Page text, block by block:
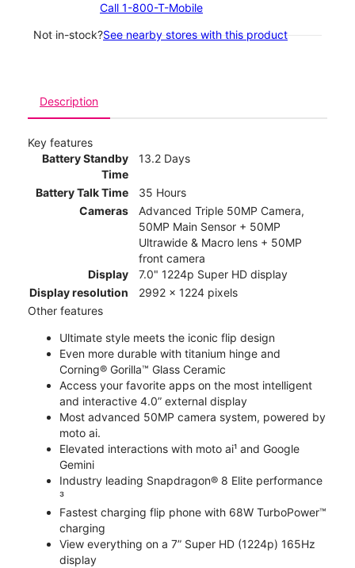
Call 1-800-T-Mobile
Not in-stock?See nearby stores with this product
Description
Key features
Battery Standby
Time
13.2 Days
Battery Talk Time
35 Hours
Cameras
Advanced Triple 50MP Camera,
50MP Main Sensor + 50MP
Ultrawide & Macro lens + 50MP
front camera
Display
7.0" 1224p Super HD display
Display resolution
2992 x 1224 pixels
Other features
Ultimate style meets the iconic flip design
Even more durable with titanium hinge and
Corning® Gorilla™ Glass Ceramic
Access your favorite apps on the most intelligent
and interactive 4.0” external display
Most advanced 50MP camera system, powered by
moto ai.
Elevated interactions with moto ai¹ and Google
Gemini
Industry leading Snapdragon® 8 Elite performance
³
Fastest charging flip phone with 68W TurboPower™
charging
View everything on a 7” Super HD (1224p) 165Hz
display